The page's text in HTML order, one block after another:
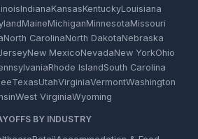
IndianaKansasKentuckyLouisiana
MaineMichiganMinnesotaMissouri
North CarolinaNorth DakotaNebraska
New MexicoNevadaNew YorkOhio
Rhode IslandSouth Carolina
TexasUtahVirginiaVermontWashington
West VirginiaWyoming
BY INDUSTRY